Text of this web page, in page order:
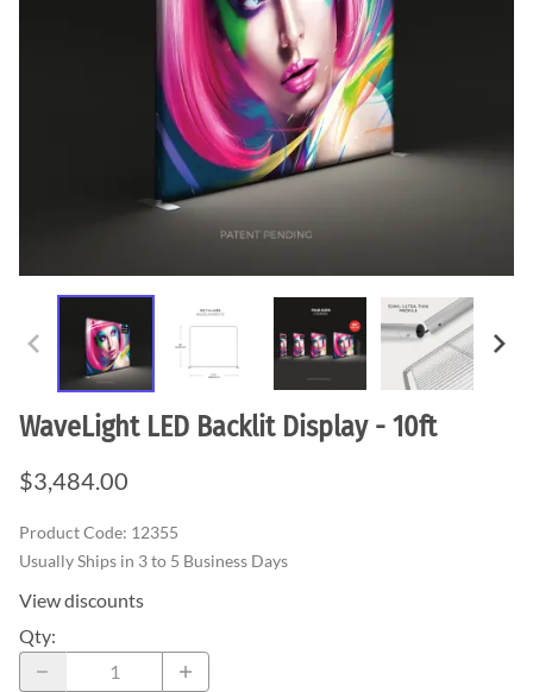
WaveLight LED Backlit Display - 10ft
$3,484.00
Product Code: 12355
Usually Ships in 3 to 5 Business Days
View discounts
Qty: